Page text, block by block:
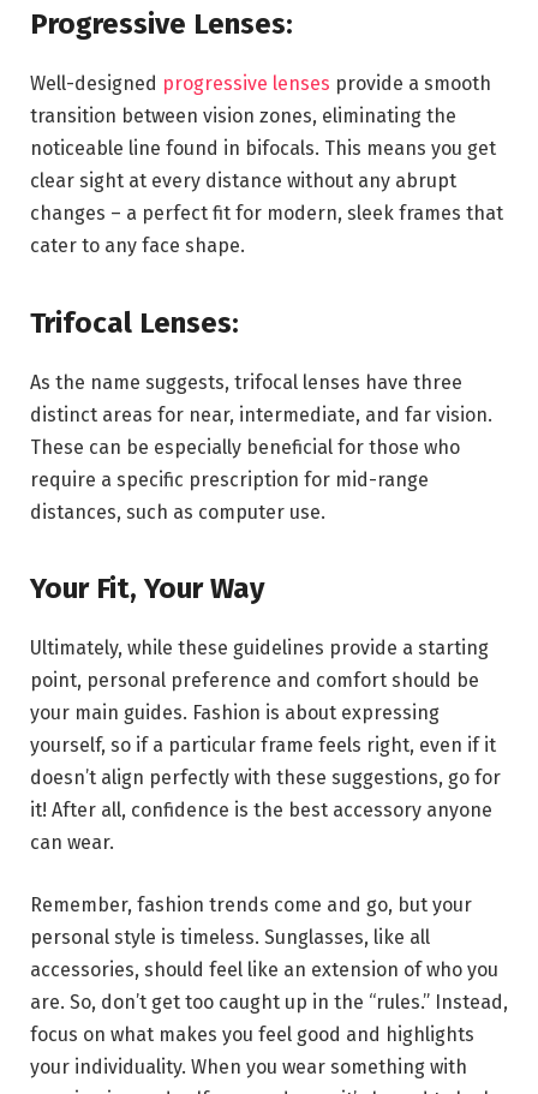
Progressive Lenses:
Well-designed progressive lenses provide a smooth
transition between vision zones, eliminating the
noticeable line found in bifocals. This means you get
clear sight at every distance without any abrupt
changes – a perfect fit for modern, sleek frames that
cater to any face shape.
Trifocal Lenses:
As the name suggests, trifocal lenses have three
distinct areas for near, intermediate, and far vision.
These can be especially beneficial for those who
require a specific prescription for mid-range
distances, such as computer use.
Your Fit, Your Way
Ultimately, while these guidelines provide a starting
point, personal preference and comfort should be
your main guides. Fashion is about expressing
yourself, so if a particular frame feels right, even if it
doesn’t align perfectly with these suggestions, go for
it! After all, confidence is the best accessory anyone
can wear.
Remember, fashion trends come and go, but your
personal style is timeless. Sunglasses, like all
accessories, should feel like an extension of who you
are. So, don’t get too caught up in the “rules.” Instead,
focus on what makes you feel good and highlights
your individuality. When you wear something with